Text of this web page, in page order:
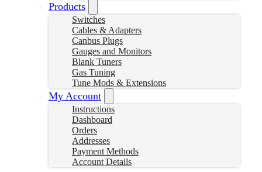
Products
Switches
Cables & Adapters
Canbus Plugs
Gauges and Monitors
Blank Tuners
Gas Tuning
Tune Mods & Extensions
My Account
Instructions
Dashboard
Orders
Addresses
Payment Methods
Account Details